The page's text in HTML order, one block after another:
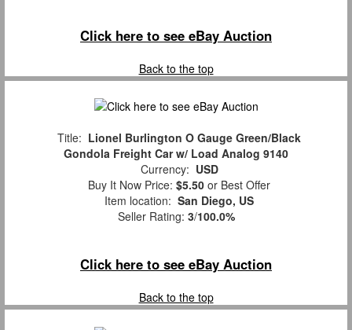
Click here to see eBay Auction
Back to the top
Title: Lionel Burlington O Gauge Green/Black
Gondola Freight Car w/ Load Analog 9140
Currency: USD
Buy It Now Price: $5.50 or Best Offer
Item location: San Diego, US
Seller Rating: 3/100.0%
Click here to see eBay Auction
Back to the top